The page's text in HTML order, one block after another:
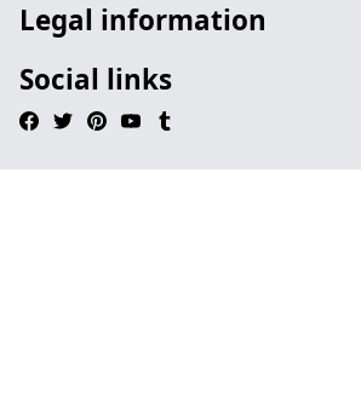
Legal information
Social links